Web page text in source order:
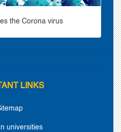
the Corona virus
LINKS
universities